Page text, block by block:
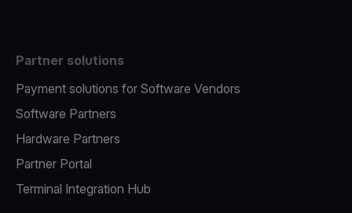
Partner solutions
Payment solutions for Software Vendors
Software Partners
Hardware Partners
Partner Portal
Terminal Integration Hub